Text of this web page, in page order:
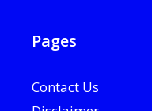
Pages
Contact Us